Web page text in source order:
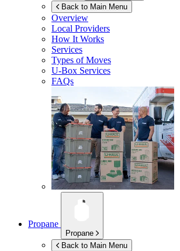
Back to Main Menu
Overview
Local Providers
How It Works
Services
Types of Moves
U-Box Services
FAQs
Propane
Propane
Back to Main Menu